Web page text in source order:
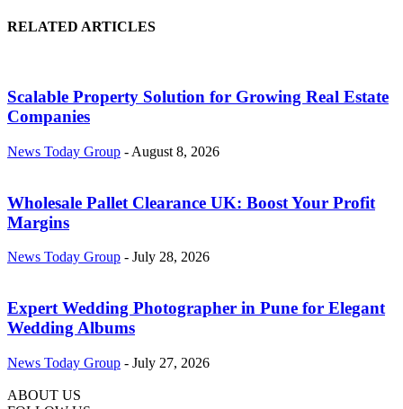
RELATED ARTICLES
Scalable Property Solution for Growing Real Estate
Companies
News Today Group - August 8, 2026
Wholesale Pallet Clearance UK: Boost Your Profit
Margins
News Today Group - July 28, 2026
Expert Wedding Photographer in Pune for Elegant
Wedding Albums
News Today Group - July 27, 2026
ABOUT US